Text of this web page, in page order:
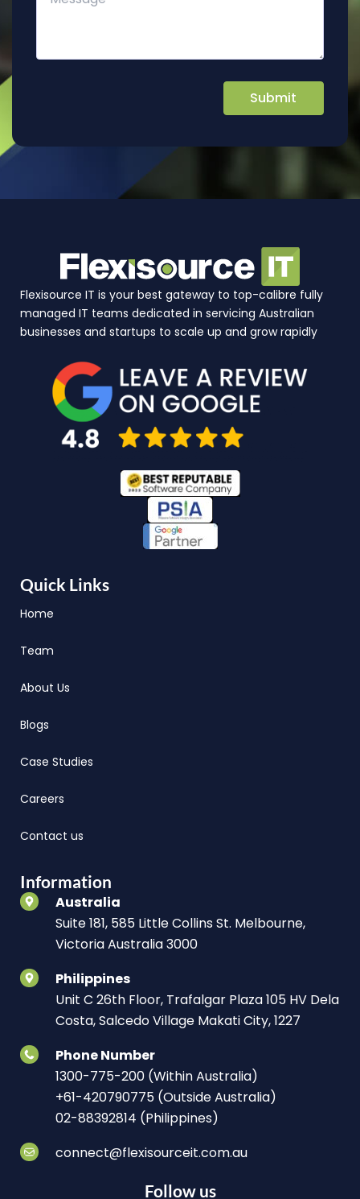
Flexisource IT is your best gateway to top-calibre fully
managed IT teams dedicated in servicing Australian
businesses and startups to scale up and grow rapidly
Quick Links
Home
Team
About Us
Blogs
Case Studies
Careers
Contact us
Information
Australia
Suite 181, 585 Little Collins St. Melbourne,
Victoria Australia 3000
Philippines
Unit C 26th Floor, Trafalgar Plaza 105 HV Dela
Costa, Salcedo Village Makati City, 1227
Phone Number
1300-775-200 (Within Australia)
+61-420790775 (Outside Australia)
02-88392814 (Philippines)
connect@flexisourceit.com.au
Follow us